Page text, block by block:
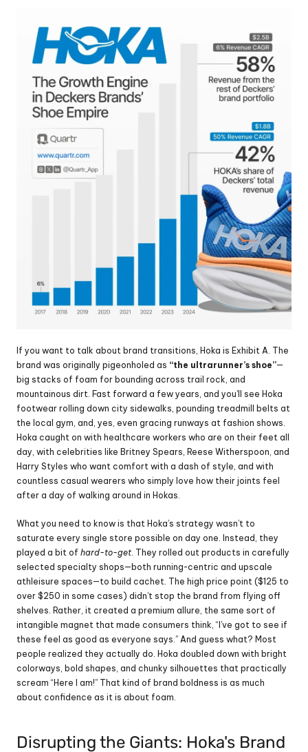
If you want to talk about brand transitions, Hoka is Exhibit A. The
brand was originally pigeonholed as “the ultrarunner’s shoe”—
big stacks of foam for bounding across trail rock, and
mountainous dirt. Fast forward a few years, and you’ll see Hoka
footwear rolling down city sidewalks, pounding treadmill belts at
the local gym, and, yes, even gracing runways at fashion shows.
Hoka caught on with healthcare workers who are on their feet all
day, with celebrities like Britney Spears, Reese Witherspoon, and
Harry Styles who want comfort with a dash of style, and with
countless casual wearers who simply love how their joints feel
after a day of walking around in Hokas.
What you need to know is that Hoka’s strategy wasn’t to
saturate every single store possible on day one. Instead, they
played a bit of hard-to-get. They rolled out products in carefully
selected specialty shops—both running-centric and upscale
athleisure spaces—to build cachet. The high price point ($125 to
over $250 in some cases) didn’t stop the brand from flying off
shelves. Rather, it created a premium allure, the same sort of
intangible magnet that made consumers think, “I’ve got to see if
these feel as good as everyone says.” And guess what? Most
people realized they actually do. Hoka doubled down with bright
colorways, bold shapes, and chunky silhouettes that practically
scream “Here I am!” That kind of brand boldness is as much
about confidence as it is about foam.
Disrupting the Giants: Hoka's Brand